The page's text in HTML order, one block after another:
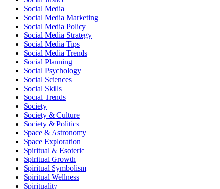
Social Media
Social Media Marketing
Social Media Policy
Social Media Strategy
Social Media Tips
Social Media Trends
Social Planning
Social Psychology
Social Sciences
Social Skills
Social Trends
Society
Society & Culture
Society & Politics
Space & Astronomy
Space Exploration
Spiritual & Esoteric
Spiritual Growth
Spiritual Symbolism
Spiritual Wellness
Spirituality